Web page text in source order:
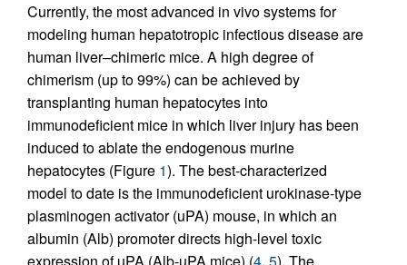
Currently, the most advanced in vivo systems for
modeling human hepatotropic infectious disease are
human liver–chimeric mice. A high degree of
chimerism (up to 99%) can be achieved by
transplanting human hepatocytes into
immunodeficient mice in which liver injury has been
induced to ablate the endogenous murine
hepatocytes (Figure 1). The best-characterized
model to date is the immunodeficient urokinase-type
plasminogen activator (uPA) mouse, in which an
albumin (Alb) promoter directs high-level toxic